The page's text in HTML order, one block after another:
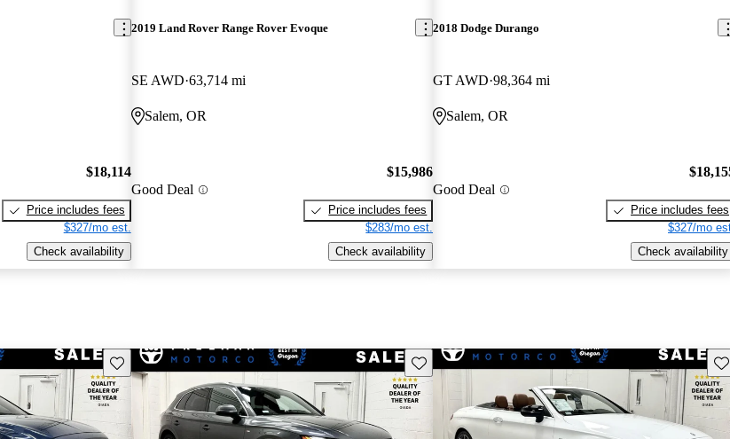
$18,114
Price includes fees
$327/mo est.
Check availability
2019 Land Rover Range Rover Evoque
SE AWD 63,714 mi
Salem, OR
Good Deal
$15,986
Price includes fees
$283/mo est.
Check availability
2018 Dodge Durango
GT AWD 98,364 mi
Salem, OR
Good Deal
Price includes fees
$327/mo
Check availability
Save this listing Save this listing